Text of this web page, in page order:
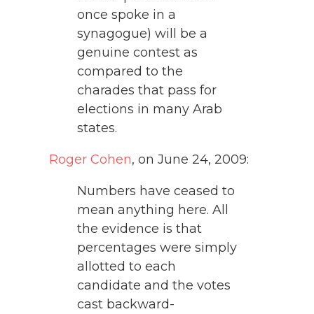
once spoke in a
synagogue) will be a
genuine contest as
compared to the
charades that pass for
elections in many Arab
states.
Roger Cohen, on June 24, 2009:
Numbers have ceased to
mean anything here. All
the evidence is that
percentages were simply
allotted to each
candidate and the votes
cast backward-